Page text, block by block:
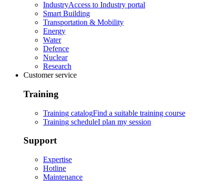
IndustryAccess to Industry portal
Smart Building
Transportation & Mobility
Energy
Water
Defence
Nuclear
Research
Customer service
Training
Training catalogFind a suitable training course
Training scheduleI plan my session
Support
Expertise
Hotline
Maintenance